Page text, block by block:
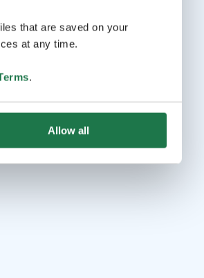
that are saved on your
at any time.
.
Allow all